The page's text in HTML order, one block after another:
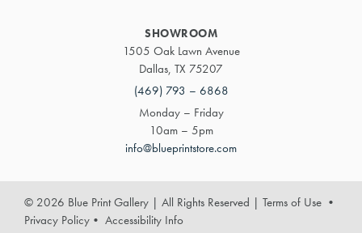
SHOWROOM
1505 Oak Lawn Avenue
Dallas, TX 75207
(469) 793 – 6868
Monday – Friday
10am – 5pm
info@blueprintstore.com
© 2026 Blue Print Gallery | All Rights Reserved | Terms of Use •
Privacy Policy • Accessibility Info